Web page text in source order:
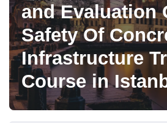
and Evaluation
Safety Of
Infrastructure
Course in